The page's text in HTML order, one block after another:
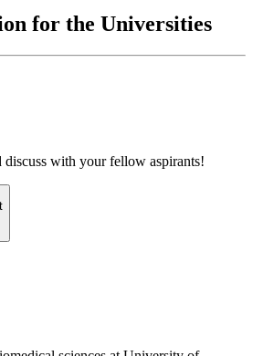
for the Universities
discuss with your fellow aspirants!